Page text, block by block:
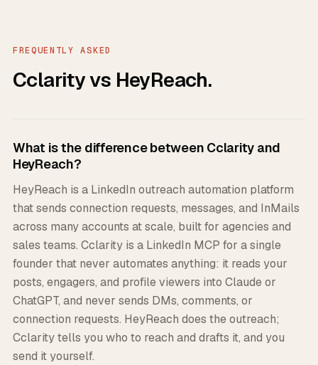
FREQUENTLY ASKED
Cclarity vs HeyReach.
What is the difference between Cclarity and
HeyReach?
HeyReach is a LinkedIn outreach automation platform
that sends connection requests, messages, and InMails
across many accounts at scale, built for agencies and
sales teams. Cclarity is a LinkedIn MCP for a single
founder that never automates anything: it reads your
posts, engagers, and profile viewers into Claude or
ChatGPT, and never sends DMs, comments, or
connection requests. HeyReach does the outreach;
Cclarity tells you who to reach and drafts it, and you
send it yourself.